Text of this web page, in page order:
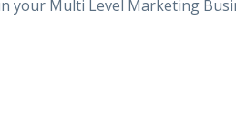
your Multi Level Marketing